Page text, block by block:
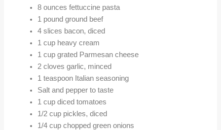
8 ounces fettuccine pasta
1 pound ground beef
4 slices bacon, diced
1 cup heavy cream
1 cup grated Parmesan cheese
2 cloves garlic, minced
1 teaspoon Italian seasoning
Salt and pepper to taste
1 cup diced tomatoes
1/2 cup pickles, diced
1/4 cup chopped green onions